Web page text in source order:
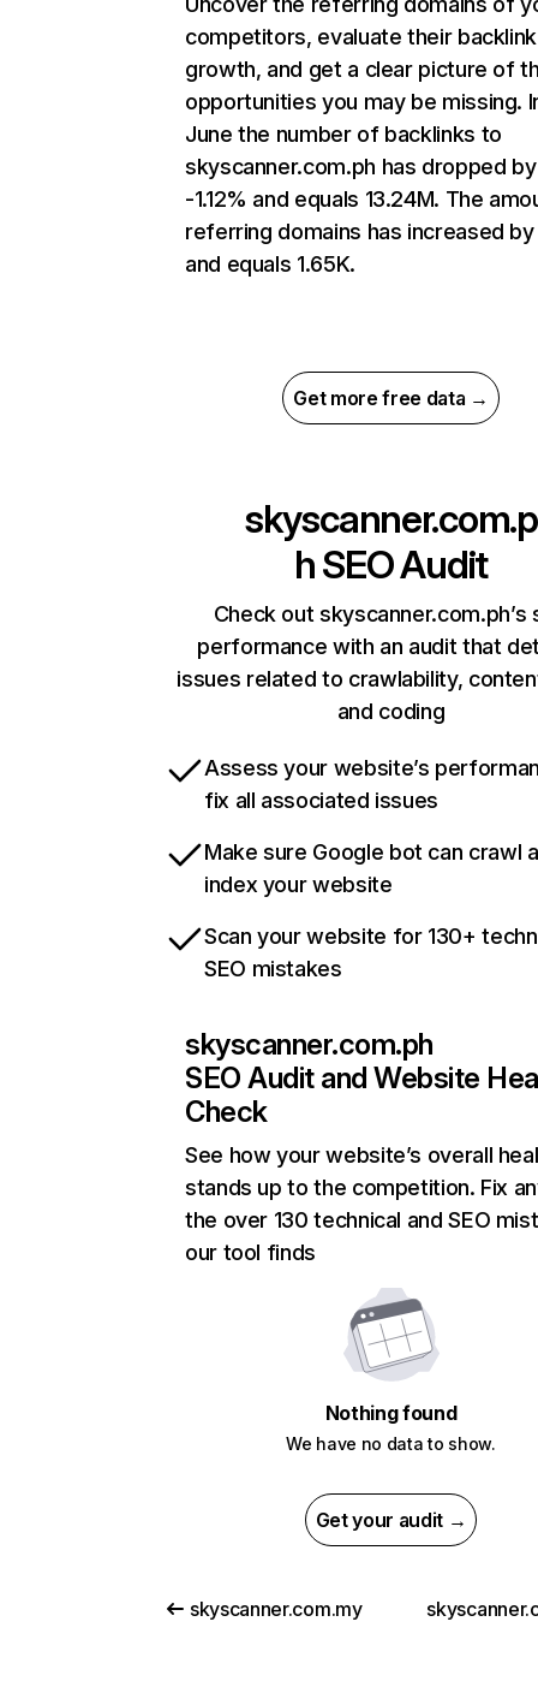
competitors, evaluate their backlink
growth, and get a clear picture of
opportunities you may be missing.
June the number of backlinks to
skyscanner.com.ph has dropped by
-1.12% and equals 13.24M. The
referring domains has increased by
and equals 1.65K.
Get more free data →
skyscanner.com.p
hSEO Audit
Check out skyscanner.com.ph’s
performance with an audit that
issues related to crawlability,
and coding
Assess your website’s
fix all associated issues
Make sure Google bot can crawl
index your website
Scan your website for 130+
SEO mistakes
skyscanner.com.ph
SEO Audit and Website
Check
See how your website’s overall
stands up to the competition. Fix
the over 130 technical and SEO
our tool finds
Nothing found
We have no data to show.
Get your audit →
skyscanner.com.my